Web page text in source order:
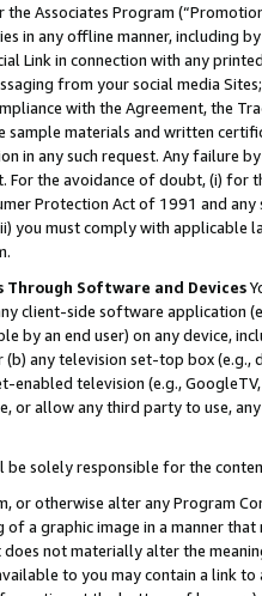
the Associates Program
in any offline manner, including
Link in connection with any
from your social media
with the Agreement, the
sample materials and written
in any such request. Any failure
For the avoidance of doubt, (i) for
Protection Act of 1991 and
you must comply with
Software and Devices
client-side software application
by an end user) on any device,
any television set-top box
television (e.g.,
or allow any third party to use,
be solely responsible for the
or otherwise alter any Program
of a graphic image in a manner
not materially alter the
to you may contain a link